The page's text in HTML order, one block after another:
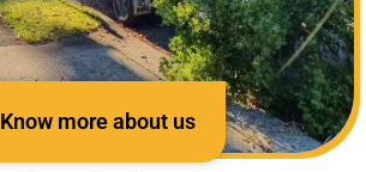
Know more about us